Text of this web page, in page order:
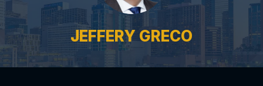
JEFFERY GRECO